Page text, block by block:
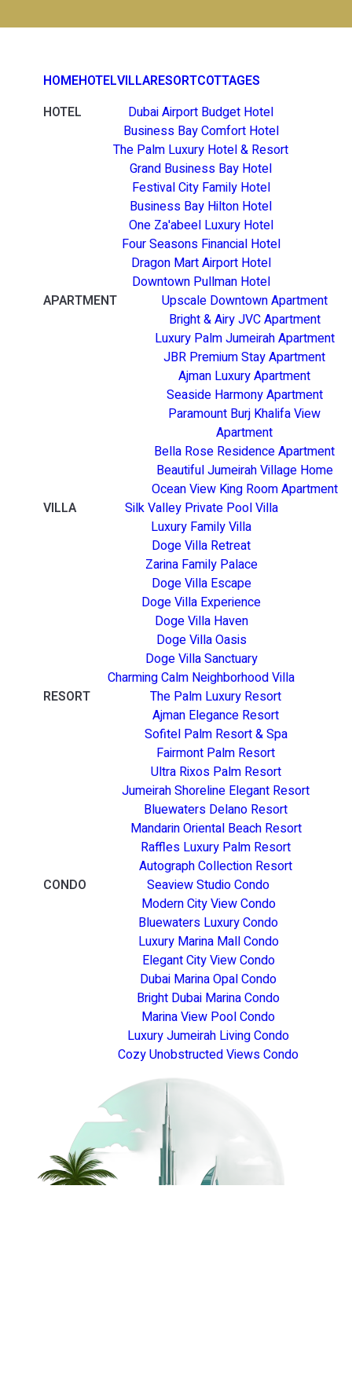
HOMEHOTELVILLARESORTCOTTAGES
HOTEL
Dubai Airport Budget Hotel
Business Bay Comfort Hotel
The Palm Luxury Hotel & Resort
Grand Business Bay Hotel
Festival City Family Hotel
Business Bay Hilton Hotel
One Za'abeel Luxury Hotel
Four Seasons Financial Hotel
Dragon Mart Airport Hotel
Downtown Pullman Hotel
APARTMENT
Upscale Downtown Apartment
Bright & Airy JVC Apartment
Luxury Palm Jumeirah Apartment
JBR Premium Stay Apartment
Ajman Luxury Apartment
Seaside Harmony Apartment
Paramount Burj Khalifa View
Apartment
Bella Rose Residence Apartment
Beautiful Jumeirah Village Home
Ocean View King Room Apartment
VILLA
Silk Valley Private Pool Villa
Luxury Family Villa
Doge Villa Retreat
Zarina Family Palace
Doge Villa Escape
Doge Villa Experience
Doge Villa Haven
Doge Villa Oasis
Doge Villa Sanctuary
Charming Calm Neighborhood Villa
RESORT
The Palm Luxury Resort
Ajman Elegance Resort
Sofitel Palm Resort & Spa
Fairmont Palm Resort
Ultra Rixos Palm Resort
Jumeirah Shoreline Elegant Resort
Bluewaters Delano Resort
Mandarin Oriental Beach Resort
Raffles Luxury Palm Resort
Autograph Collection Resort
CONDO
Seaview Studio Condo
Modern City View Condo
Bluewaters Luxury Condo
Luxury Marina Mall Condo
Elegant City View Condo
Dubai Marina Opal Condo
Bright Dubai Marina Condo
Marina View Pool Condo
Luxury Jumeirah Living Condo
Cozy Unobstructed Views Condo